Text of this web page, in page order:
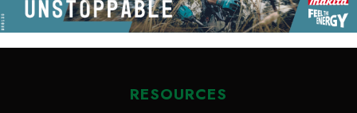
RESOURCES